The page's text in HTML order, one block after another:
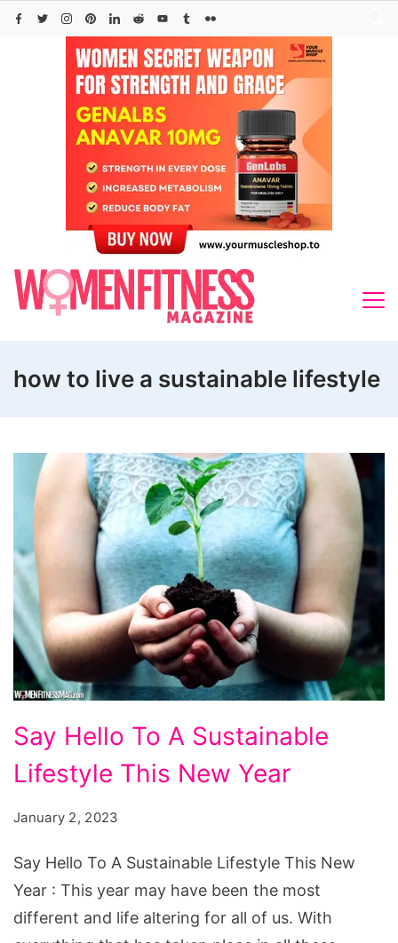
Skip
how to live a sustainable lifestyle
Hello
To
Sustainable
Lifestyle
This
New
Say Hello To A Sustainable
Lifestyle This New Year
January 2, 2023
Say Hello To A Sustainable Lifestyle This New
Year : This year may have been the most
different and life altering for all of us. With